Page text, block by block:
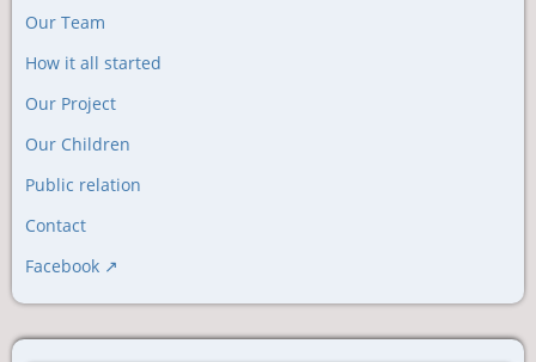
Our Team
How it all started
Our Project
Our Children
Public relation
Contact
Facebook